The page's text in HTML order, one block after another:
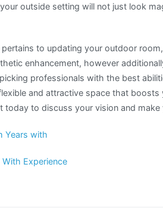
outside setting will not just look
to updating your outdoor
enhancement, however
picking professionals with the best
and attractive space that
today to discuss your vision and
Years with
Experience